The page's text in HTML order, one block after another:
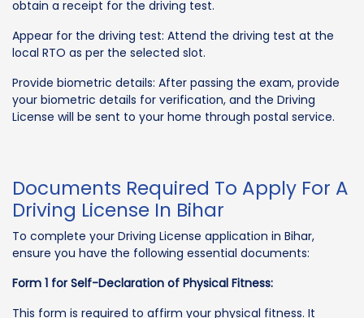
obtain a receipt for the driving test.
Appear for the driving test: Attend the driving test at the
local RTO as per the selected slot.
Provide biometric details: After passing the exam, provide
your biometric details for verification, and the Driving
License will be sent to your home through postal service.
Documents Required To Apply For A
Driving License In Bihar
To complete your Driving License application in Bihar,
ensure you have the following essential documents:
Form 1 for Self-Declaration of Physical Fitness:
This form is required to affirm your physical fitness. It